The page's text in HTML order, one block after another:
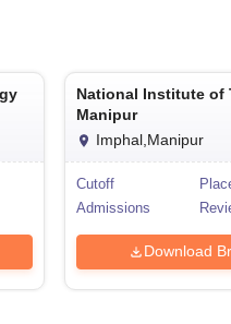
National Institute of
Manipur
Imphal,Manipur
Cutoff
Admissions
Download